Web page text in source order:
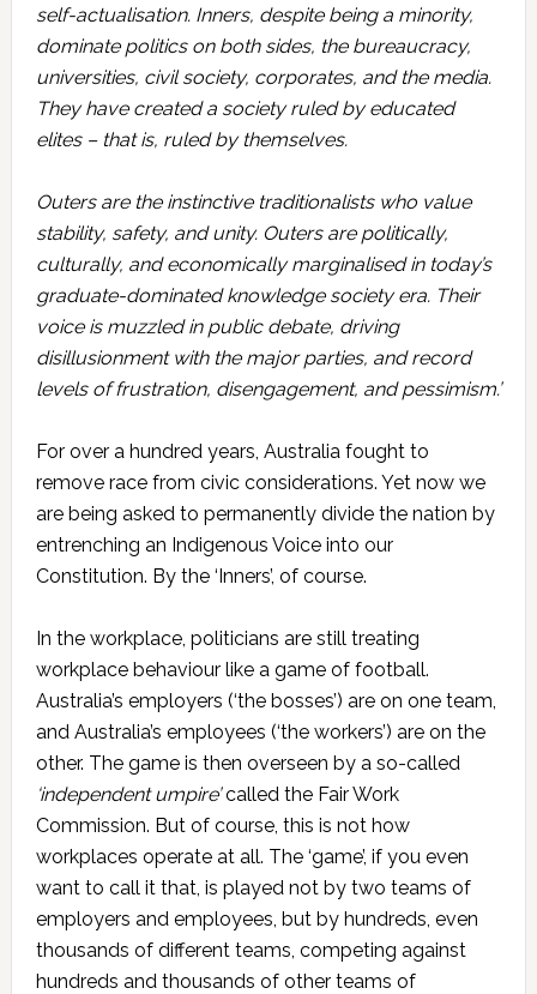
self-actualisation. Inners, despite being a minority,
dominate politics on both sides, the bureaucracy,
universities, civil society, corporates, and the media.
They have created a society ruled by educated
elites – that is, ruled by themselves.
Outers are the instinctive traditionalists who value
stability, safety, and unity. Outers are politically,
culturally, and economically marginalised in today’s
graduate-dominated knowledge society era. Their
voice is muzzled in public debate, driving
disillusionment with the major parties, and record
levels of frustration, disengagement, and pessimism.’
For over a hundred years, Australia fought to
remove race from civic considerations. Yet now we
are being asked to permanently divide the nation by
entrenching an Indigenous Voice into our
Constitution. By the ‘Inners’, of course.
In the workplace, politicians are still treating
workplace behaviour like a game of football.
Australia’s employers (‘the bosses’) are on one team,
and Australia’s employees (‘the workers’) are on the
other. The game is then overseen by a so-called
‘independent umpire’called the Fair Work
Commission. But of course, this is not how
workplaces operate at all. The ‘game’, if you even
want to call it that, is played not by two teams of
employers and employees, but by hundreds, even
thousands of different teams, competing against
hundreds and thousands of other teams of